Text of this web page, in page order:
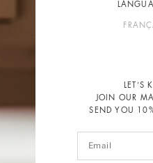
LET’S
JOIN OUR
SEND YOU